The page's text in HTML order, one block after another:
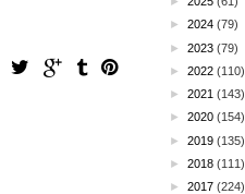
► 2024 (79)
► 2023 (79)
► 2022 (110)
► 2021 (143)
► 2020 (154)
► 2019 (135)
► 2018 (111)
► 2017 (224)